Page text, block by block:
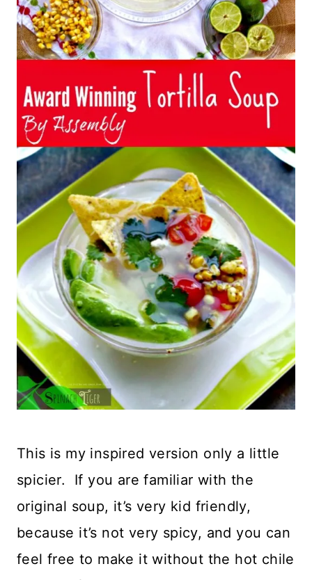
This is my inspired version only a little
spicier. If you are familiar with the
original soup, it’s very kid friendly,
because it’s not very spicy, and you can
feel free to make it without the hot chile